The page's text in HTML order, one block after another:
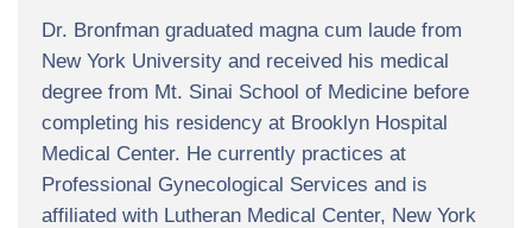
Dr. Bronfman graduated magna cum laude from
New York University and received his medical
degree from Mt. Sinai School of Medicine before
completing his residency at Brooklyn Hospital
Medical Center. He currently practices at
Professional Gynecological Services and is
affiliated with Lutheran Medical Center, New York